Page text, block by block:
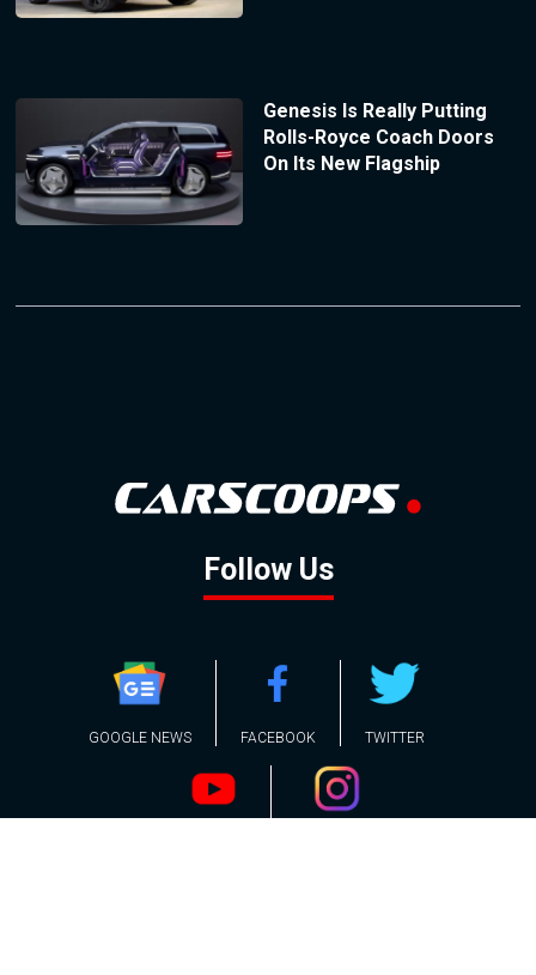
Genesis Is Really Putting
Rolls-Royce Coach Doors
On Its New Flagship
Follow Us
GOOGLE NEWS FACEBOOK TWITTER